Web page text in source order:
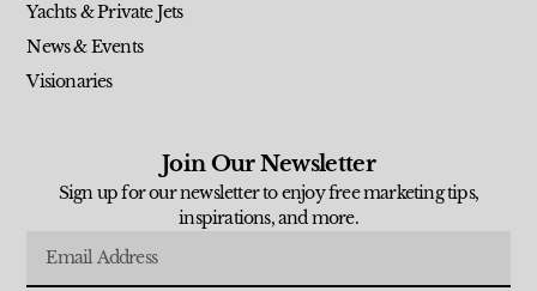
Yachts & Private Jets
News & Events
Visionaries
Join Our Newsletter
Sign up for our newsletter to enjoy free marketing tips,
inspirations, and more.